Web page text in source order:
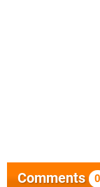
Comments 0